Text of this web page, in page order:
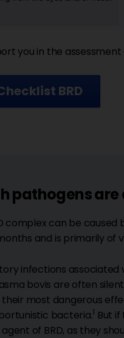
you in the
BRD
pathogens are
complex can be
and is primarily of
infections associated
bovis are often
their most dangerous
bacteria.1 But
of BRD, as they